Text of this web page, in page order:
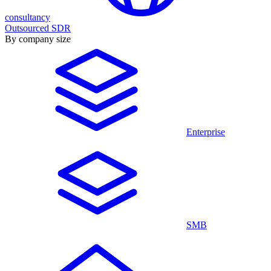
consultancy
Outsourced SDR
By company size
Enterprise
SMB